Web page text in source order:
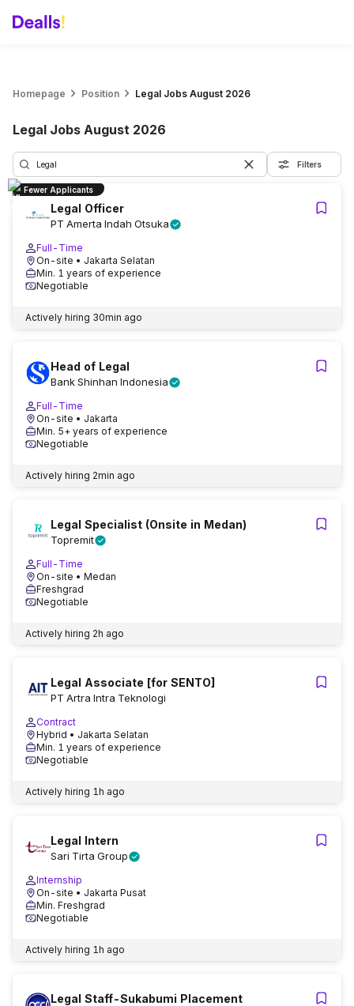
Homepage Position Legal Jobs August 2026
Legal Jobs August 2026
Filters
Fewer Applicants
Legal Officer
PT Amerta Indah Otsuka
Full-Time
On-site • Jakarta Selatan
Min. 1 years of experience
Negotiable
Actively hiring 30min ago
Head of Legal
Bank Shinhan Indonesia
Full-Time
On-site • Jakarta
Min. 5+ years of experience
Negotiable
Actively hiring 2min ago
Legal Specialist (Onsite in Medan)
Topremit
Full-Time
On-site • Medan
Freshgrad
Negotiable
Actively hiring 2h ago
Legal Associate [for SENTO]
PT Artra Intra Teknologi
Contract
Hybrid • Jakarta Selatan
Min. 1 years of experience
Negotiable
Actively hiring 1h ago
Legal Intern
Sari Tirta Group
Internship
On-site • Jakarta Pusat
Min. Freshgrad
Negotiable
Actively hiring 1h ago
Legal Staff-Sukabumi Placement